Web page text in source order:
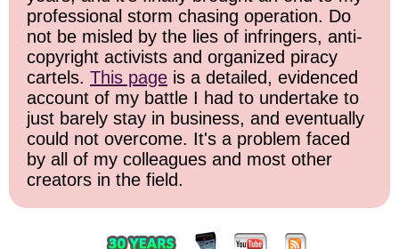
professional storm chasing operation. Do
not be misled by the lies of infringers, anti-
copyright activists and organized piracy
cartels. This page is a detailed, evidenced
account of my battle I had to undertake to
just barely stay in business, and eventually
could not overcome. It's a problem faced
by all of my colleagues and most other
creators in the field.